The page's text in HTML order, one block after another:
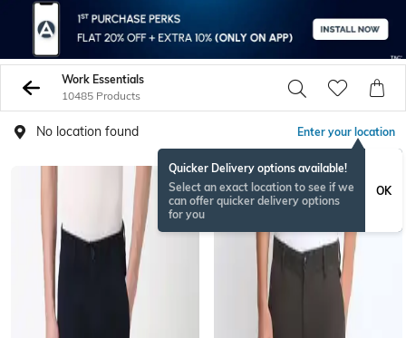
Work Essentials
10485 Products
No location found Enter your location
Quicker Delivery options available!
Select an exact location to see if we
can offer quicker delivery options
for you
OK